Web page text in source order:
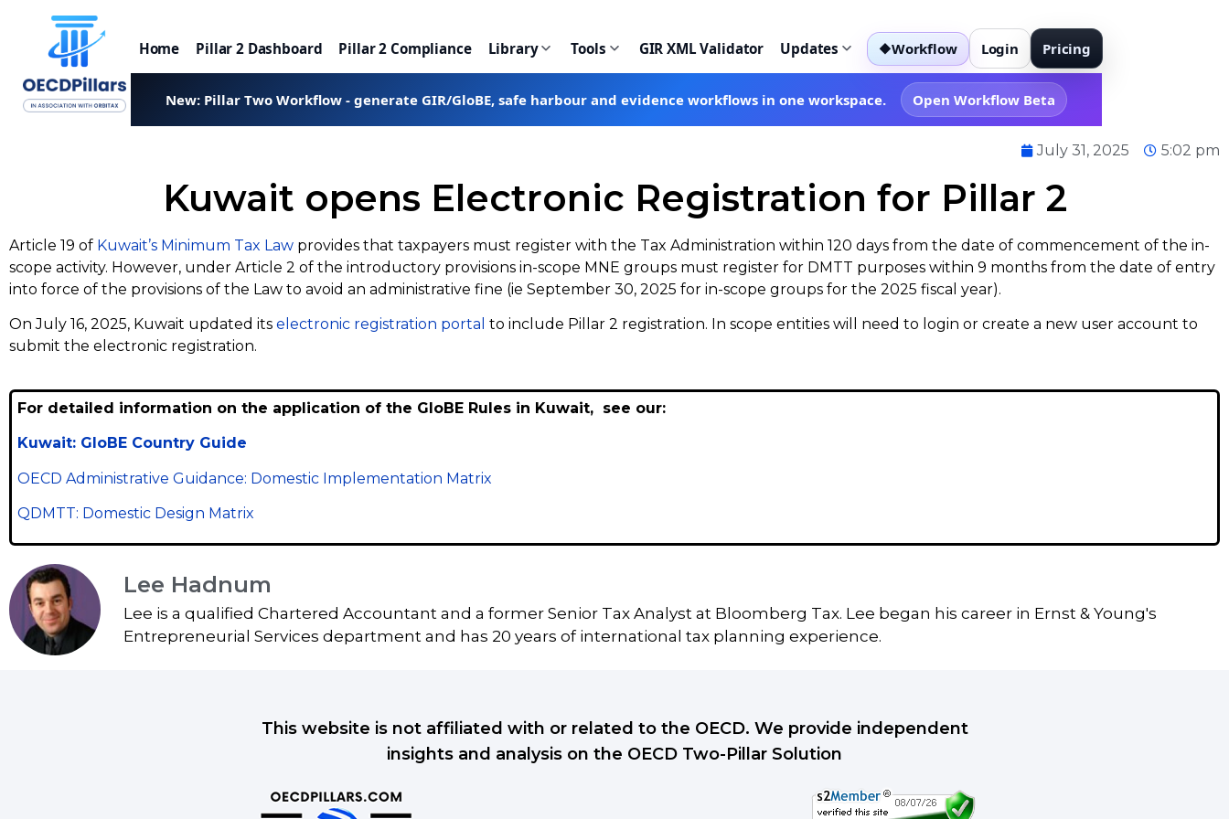
Home Pillar 2 Dashboard Pillar 2 Compliance Library Tools GIR XML Validator Updates ◆Workflow Login Pricing
New: Pillar Two Workflow - generate GIR/GloBE, safe harbour and evidence workflows in one workspace. Open Workflow Beta
July 31, 2025 5:02 pm
Kuwait opens Electronic Registration for Pillar 2
Article 19 of Kuwait’s Minimum Tax Law provides that taxpayers must register with the Tax Administration within 120 days from the date of commencement of the in-
scope activity. However, under Article 2 of the introductory provisions in-scope MNE groups must register for DMTT purposes within 9 months from the date of entry
into force of the provisions of the Law to avoid an administrative fine (ie September 30, 2025 for in-scope groups for the 2025 fiscal year).
On July 16, 2025, Kuwait updated its electronic registration portal to include Pillar 2 registration. In scope entities will need to login or create a new user account to
submit the electronic registration.
For detailed information on the application of the GloBE Rules in Kuwait, see our:
Kuwait: GloBE Country Guide
OECD Administrative Guidance: Domestic Implementation Matrix
QDMTT: Domestic Design Matrix
Lee Hadnum
Lee is a qualified Chartered Accountant and a former Senior Tax Analyst at Bloomberg Tax. Lee began his career in Ernst & Young's
Entrepreneurial Services department and has 20 years of international tax planning experience.
This website is not affiliated with or related to the OECD. We provide independent
insights and analysis on the OECD Two-Pillar Solution